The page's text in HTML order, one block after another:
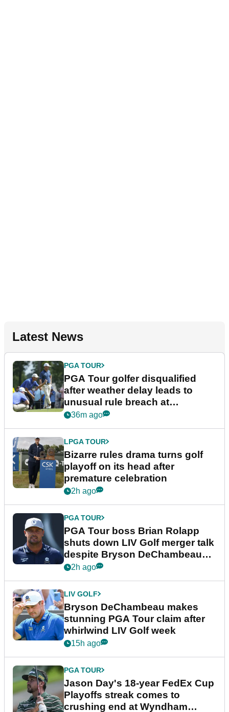
Latest News
PGA TOUR
PGA Tour golfer disqualified
after weather delay leads to
unusual rule breach at
Wyndham Championship
36m ago
LPGA TOUR
Bizarre rules drama turns golf
playoff on its head after
premature celebration
2h ago
PGA TOUR
PGA Tour boss Brian Rolapp
shuts down LIV Golf merger talk
despite Bryson DeChambeau
plea
2h ago
LIV GOLF
Bryson DeChambeau makes
stunning PGA Tour claim after
whirlwind LIV Golf week
15h ago
PGA TOUR
Jason Day's 18-year FedEx Cup
Playoffs streak comes to
crushing end at Wyndham